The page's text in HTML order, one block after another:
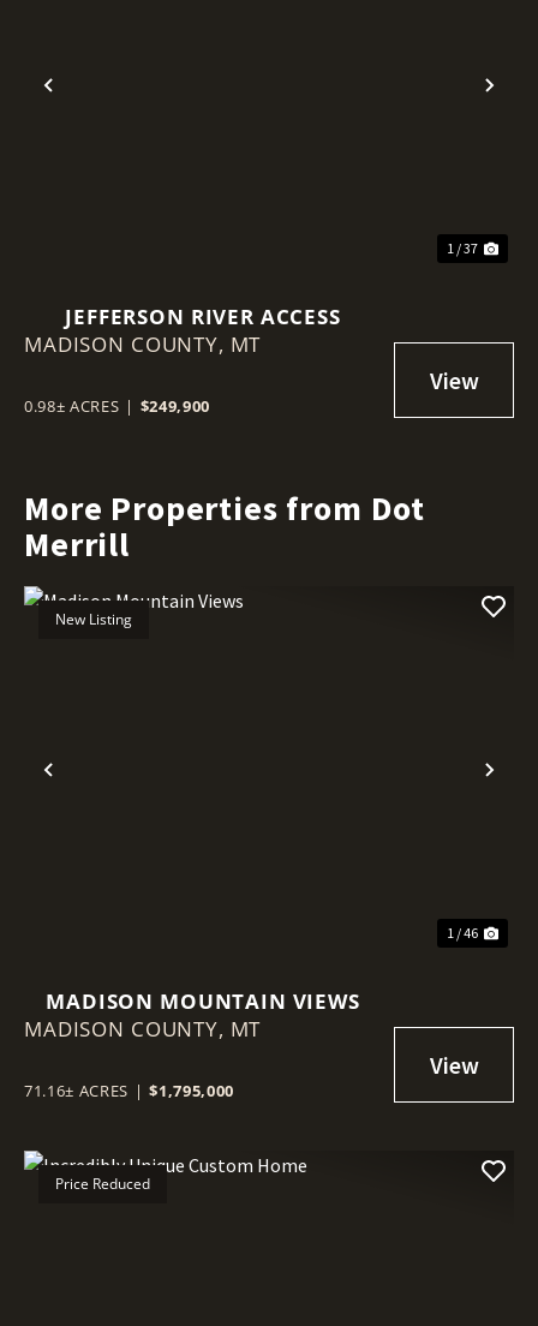
Previous
1 / 37
JEFFERSON RIVER ACCESS
MADISON COUNTY, MT
0.98± ACRES | $249,900
More Properties from Dot
Merrill
Previous
New Listing
1 / 46
MADISON MOUNTAIN VIEWS
MADISON COUNTY, MT
71.16± ACRES | $1,795,000
Price Reduced